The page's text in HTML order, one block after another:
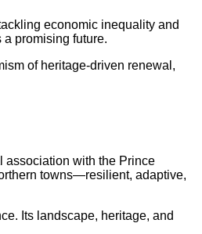
economic inequality and
promising future.
of heritage-driven renewal,
association with the Prince
towns—resilient, adaptive,
Its landscape, heritage, and